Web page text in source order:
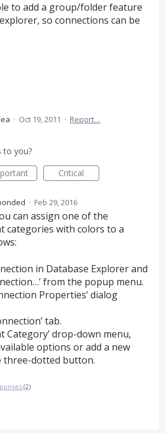
to add a group/folder feature
so connections can be
· Oct 19, 2011 · Report…
to you?
Critical
· Feb 29, 2016
can assign one of the
categories with colors to a
in Database Explorer and
from the popup menu.
Properties’ dialog
tab.
Category’ drop-down menu,
options or add a new
three-dotted button.
(2)